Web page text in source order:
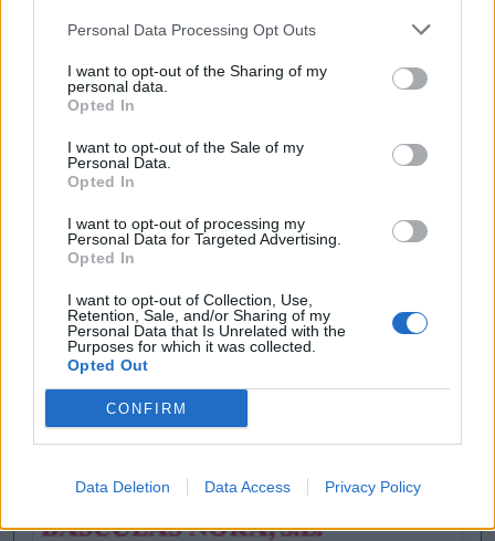
Personal Data Processing Opt Outs
I want to opt-out of the Sharing of my
personal data.
Opted In
I want to opt-out of the Sale of my
Personal Data.
Opted In
I want to opt-out of processing my
Personal Data for Targeted Advertising.
Opted In
I want to opt-out of Collection, Use,
Retention, Sale, and/or Sharing of my
Personal Data that Is Unrelated with the
Purposes for which it was collected.
Opted Out
CONFIRM
Data Deletion Data Access Privacy Policy